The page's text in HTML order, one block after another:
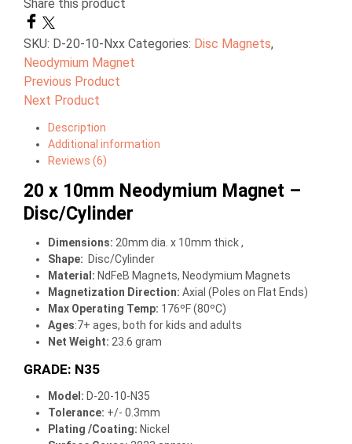
Share this product
SKU: D-20-10-Nxx Categories: Disc Magnets,
Neodymium Magnet
Previous Product
Next Product
Description
Additional information
Reviews (6)
20 x 10mm Neodymium Magnet –
Disc/Cylinder
Dimensions: 20mm dia. x 10mm thick ,
Shape: Disc/Cylinder
Material : NdFeB Magnets, Neodymium Magnets
Magnetization Direction: Axial (Poles on Flat Ends)
Max Operating Temp: 176ºF (80ºC)
Ages:7+ ages, both for kids and adults
Net Weight: 23.6 gram
GRADE: N35
Model: D-20-10-N35
Tolerance: +/- 0.3mm
Plating /Coating: Nickel